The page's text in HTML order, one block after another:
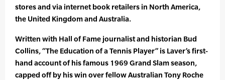
stores and via internet book retailers in North America,
the United Kingdom and Australia.
Written with Hall of Fame journalist and historian Bud
Collins, “The Education of a Tennis Player” is Laver’s first-
hand account of his famous 1969 Grand Slam season,
capped off by his win over fellow Australian Tony Roche